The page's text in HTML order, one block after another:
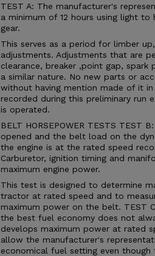
TEST A: The manufacturer's
a minimum of 12 hours using light to
gear.
This serves as a period for limber
adjustments. Adjustments that are
clearance, breaker ,point gap,
a similar nature. No new parts or
without having mention made of it
recorded during this preliminary run
is operated.
BELT HORSEPOWER TESTS TEST
opened and the belt load on the
the engine is at the rated speed
Carburetor, ignition timing and
maximum engine power.
This test is designed to determine
tractor at rated speed and to
maximum power on the belt. TEST
the best fuel economy does not
develops maximum power at rated
allow the manufacturer's
economical fuel setting even